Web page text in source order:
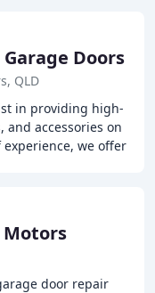
Doors
QLD
in providing high-
accessories on
experience, we offer
Motors
door repair